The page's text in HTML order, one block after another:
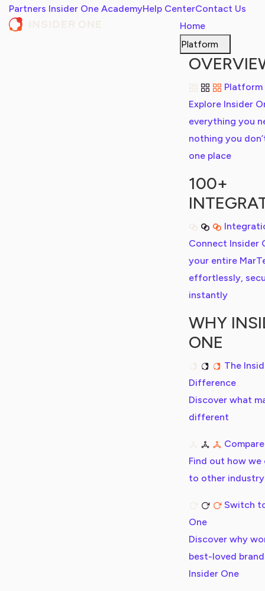
Partners Insider One AcademyHelp CenterContact Us
Home
Platform
Platform
Explore Insider
everything you
nothing you
one place
100+
Connect Insider
your entire
effortlessly,
instantly
WHY
ONE
The
Difference
Discover what
different
Find out how we
to other
Switch
One
Discover why
best-loved
Insider One